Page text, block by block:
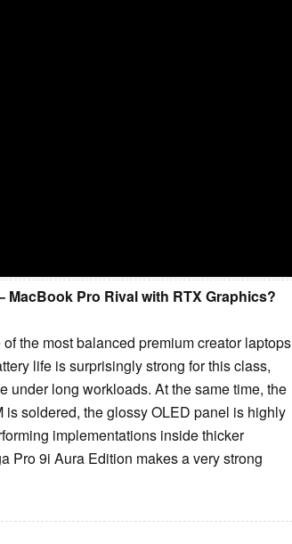
MacBook Pro Rival with RTX Graphics?
the most balanced premium creator laptops
life is surprisingly strong for this class,
under long workloads. At the same time, the
soldered, the glossy OLED panel is highly
implementations inside thicker
Pro 9i Aura Edition makes a very strong